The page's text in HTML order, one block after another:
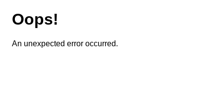
Oops!
An unexpected error occurred.